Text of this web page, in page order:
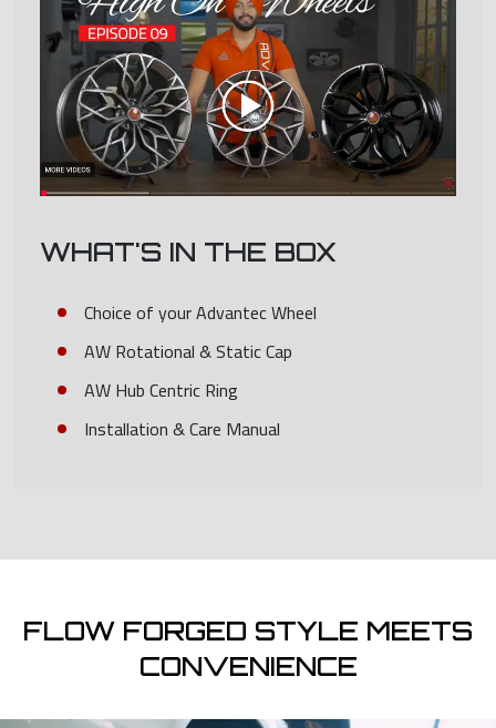
WHAT'S IN THE BOX
Choice of your Advantec Wheel
AW Rotational & Static Cap
AW Hub Centric Ring
Installation & Care Manual
FLOW FORGED STYLE MEETS
CONVENIENCE